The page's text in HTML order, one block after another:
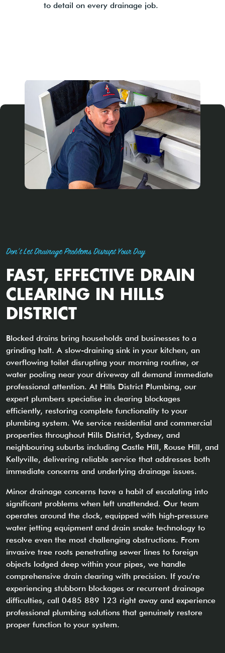
to detail on every drainage job.
Don't Let Drainage Problems Disrupt Your Day
FAST, EFFECTIVE DRAIN
CLEARING IN HILLS
DISTRICT
Blocked drains bring households and businesses to a
grinding halt. A slow-draining sink in your kitchen, an
overflowing toilet disrupting your morning routine, or
water pooling near your driveway all demand immediate
professional attention. At Hills District Plumbing, our
expert plumbers specialise in clearing blockages
efficiently, restoring complete functionality to your
plumbing system. We service residential and commercial
properties throughout Hills District, Sydney, and
neighbouring suburbs including Castle Hill, Rouse Hill, and
Kellyville, delivering reliable service that addresses both
immediate concerns and underlying drainage issues.
Minor drainage concerns have a habit of escalating into
significant problems when left unattended. Our team
operates around the clock, equipped with high-pressure
water jetting equipment and drain snake technology to
resolve even the most challenging obstructions. From
invasive tree roots penetrating sewer lines to foreign
objects lodged deep within your pipes, we handle
comprehensive drain clearing with precision. If you're
experiencing stubborn blockages or recurrent drainage
difficulties, call 0485 889 123 right away and experience
professional plumbing solutions that genuinely restore
proper function to your system.